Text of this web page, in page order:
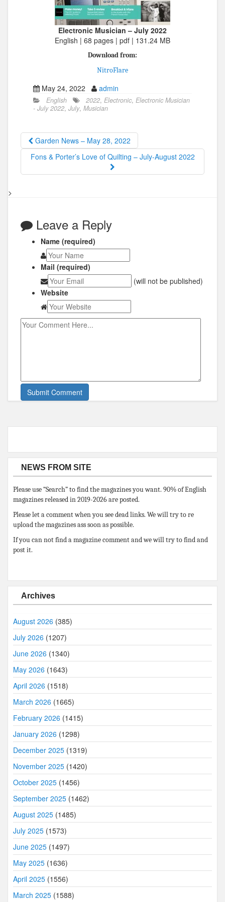
Electronic Musician – July 2022
English | 68 pages | pdf | 131.24 MB
Download from:
NitroFlare
May 24, 2022 admin
English 2022, Electronic, Electronic Musician
- July 2022, July, Musician
Garden News – May 28, 2022
Fons & Porter’s Love of Quilting – July-August 2022
>
Leave a Reply
Name (required)
Mail (required)
(will not be published)
Website
NEWS FROM SITE
Please use “Search” to find the magazines you want. 90% of English
magazines released in 2019-2026 are posted.
Please let a comment when you see dead links. We will try to re
upload the magazines ass soon as possible.
If you can not find a magazine comment and we will try to find and
post it.
Archives
August 2026 (385)
July 2026 (1207)
June 2026 (1340)
May 2026 (1643)
April 2026 (1518)
March 2026 (1665)
February 2026 (1415)
January 2026 (1298)
December 2025 (1319)
November 2025 (1420)
October 2025 (1456)
September 2025 (1462)
August 2025 (1485)
July 2025 (1573)
June 2025 (1497)
May 2025 (1636)
April 2025 (1556)
March 2025 (1588)